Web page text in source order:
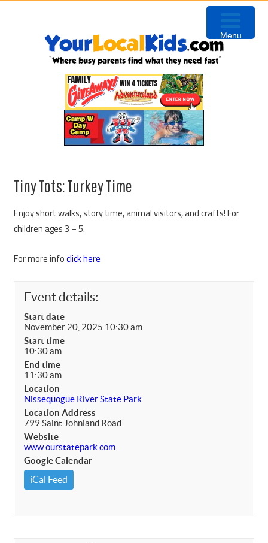
Tiny Tots: Turkey Time
Enjoy short walks, story time, animal visitors, and crafts! For
children ages 3 – 5.
For more infoclick here
Event details:
Start date
November 20, 2025 10:30 am
Start time
10:30 am
End time
11:30 am
Location
Nissequogue River State Park
Location Address
799 Saint Johnland Road
Website
www.ourstatepark.com
Google Calendar
iCal Feed
Menu